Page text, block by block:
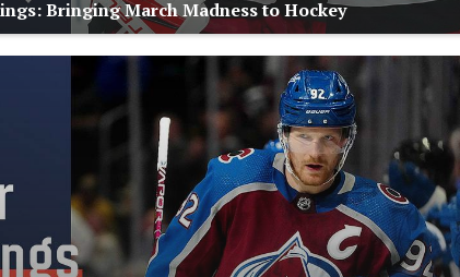
Bringing March Madness to Hockey